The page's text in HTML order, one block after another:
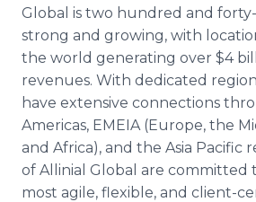
Global is two hundred and
strong and growing, with
the world generating over $4
revenues. With dedicated
have extensive connections
Americas, EMEIA (Europe, the
and Africa), and the Asia Pacific
of Allinial Global are committed
most agile, flexible, and client-